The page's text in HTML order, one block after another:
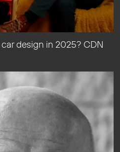
design in 2025? CDN